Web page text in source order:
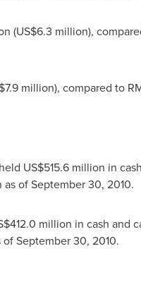
(US$6.3 million),
million), compared to
US$515.6 million in
as ofSeptember 30, 2010.
million in cash and
ofSeptember 30, 2010.